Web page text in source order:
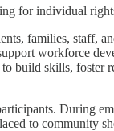
for individual
families, staff,
workforce
build skills, foster
During
to community